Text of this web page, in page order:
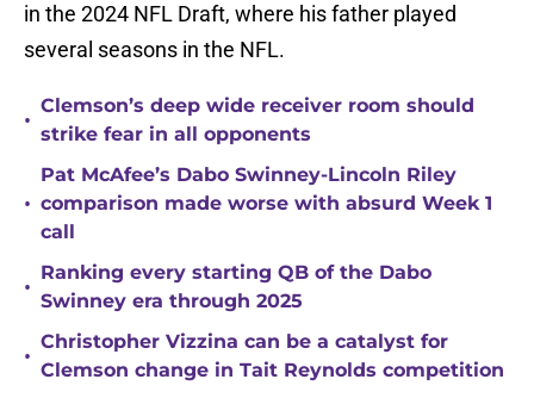
in the 2024 NFL Draft, where his father played
several seasons in the NFL.
•
Clemson’s deep wide receiver room should
strike fear in all opponents
•
Pat McAfee’s Dabo Swinney-Lincoln Riley
comparison made worse with absurd Week 1
call
•
Ranking every starting QB of the Dabo
Swinney era through 2025
•
Christopher Vizzina can be a catalyst for
Clemson change in Tait Reynolds competition